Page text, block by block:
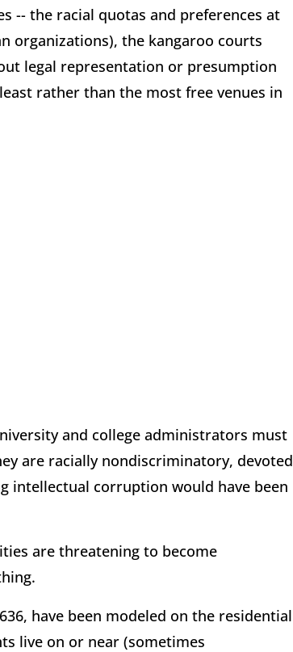
-- the racial quotas and preferences at
organizations), the kangaroo courts
legal representation or presumption
rather than the most free venues in
and college administrators must
are racially nondiscriminatory, devoted
intellectual corruption would have been
are threatening to become
have been modeled on the residential
live on or near (sometimes